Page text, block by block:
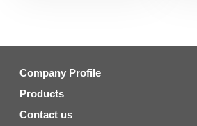
Company Profile
Products
Contact us